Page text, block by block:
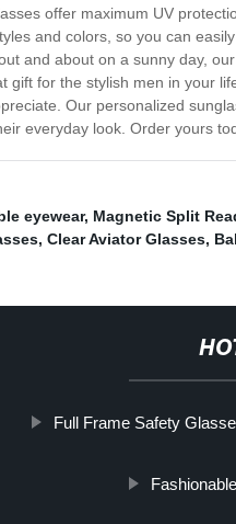
offer maximum UV
and colors, so you can
and about on a sunny day,
gift for the stylish men in your
Our personalized
everyday look. Order yours
eyewear, Magnetic Split
, Clear Aviator Glasses,
Full Frame Safety